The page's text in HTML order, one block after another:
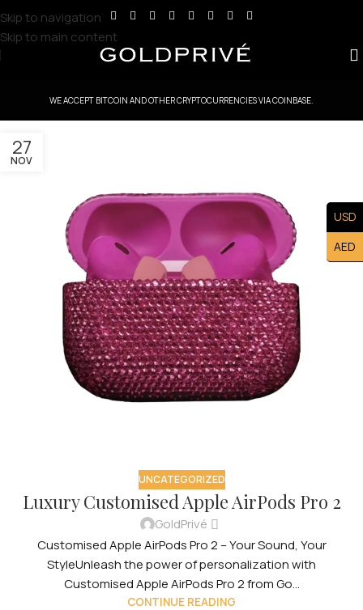
Skip to navigation
Skip to main content
WE ACCEPT BITCOIN AND OTHER CRYPTOCURRENCIES VIA COINBASE.
27
NOV
UNCATEGORIZED
Luxury Customised Apple AirPods Pro 2
GoldPrivé
Customised Apple AirPods Pro 2 – Your Sound, Your
StyleUnleash the power of personalization with
Customised Apple AirPods Pro 2 from Go...
CONTINUE READING
USD
AED